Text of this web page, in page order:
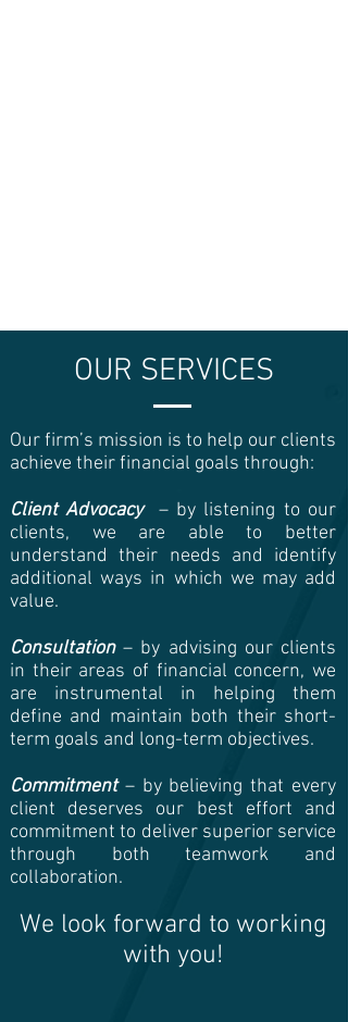
OUR SERVICES
Our firm’s mission is to help our clients
achieve their financial goals through:
Client Advocacy– by listening to our
clients, we are able to better
understand their needs and identify
additional ways in which we may add
value.
Consultation – by advising our clients
in their areas of financial concern, we
are instrumental in helping them
define and maintain both their short-
term goals and long-term objectives.
Commitment – by believing that every
client deserves our best effort and
commitment to deliver superior service
through both teamwork and
collaboration.
We look forward to working
with you!